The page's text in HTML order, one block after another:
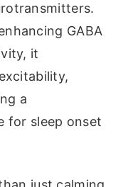
GABA
it
a
for sleep onset